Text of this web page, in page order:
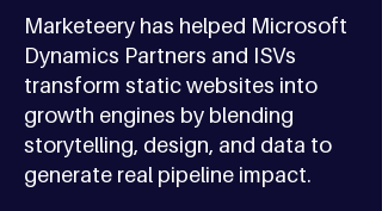
Marketeery has helped Microsoft
Dynamics Partners and ISVs
transform static websites into
growth engines by blending
storytelling, design, and data to
generate real pipeline impact.